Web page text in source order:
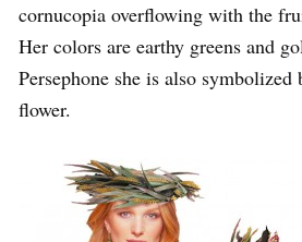
cornucopia overflowing with the
Her colors are earthy greens and
Persephone she is also
flower.